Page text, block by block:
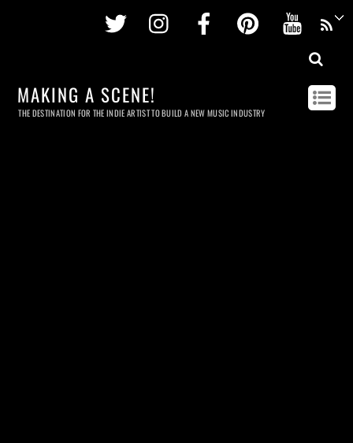
Twitter InstagramFacebookPinterest
MAKING A SCENE!
THE DESTINATION FOR THE INDIE ARTIST TO BUILD A NEW MUSIC INDUSTRY